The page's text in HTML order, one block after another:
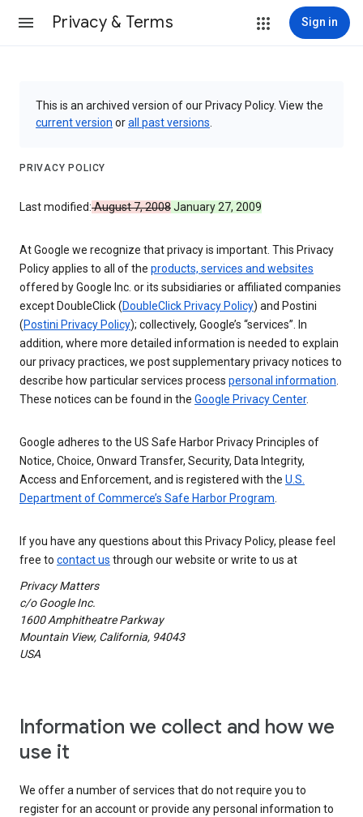
Privacy & Terms Sign in
This is an archived version of our Privacy Policy. View the
current version orall past versions
PRIVACY POLICY
Last modified:August 7, 2008January 27, 2009
At Google we recognize that privacy is important. This Privacy
Policy applies to all of the products, services and websites
offered by Google Inc. or its subsidiaries or affiliated companies
except DoubleClick (DoubleClick Privacy Policy) and Postini
(Postini Privacy Policy); collectively, Google’s “services”. In
addition, where more detailed information is needed to explain
our privacy practices, we post supplementary privacy notices to
describe how particular services process personal information.
These notices can be found in the Google Privacy Center.
Google adheres to the US Safe Harbor Privacy Principles of
Notice, Choice, Onward Transfer, Security, Data Integrity,
Access and Enforcement, and is registered with the U.S.
Department of Commerce’s Safe Harbor Program.
If you have any questions about this Privacy Policy, please feel
free to contact us through our website or write to us at
Privacy Matters
c/o Google Inc.
1600 Amphitheatre Parkway
Mountain View, California, 94043
USA
Information we collect and how we
use it
We offer a number of services that do not require you to
register for an account or provide any personal information to